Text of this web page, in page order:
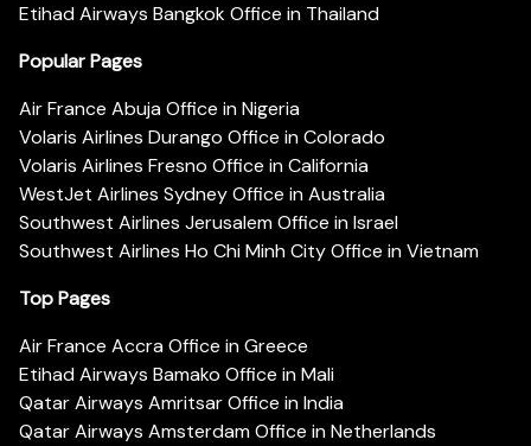
Etihad Airways Bangkok Office in Thailand
Popular Pages
Air France Abuja Office in Nigeria
Volaris Airlines Durango Office in Colorado
Volaris Airlines Fresno Office in California
WestJet Airlines Sydney Office in Australia
Southwest Airlines Jerusalem Office in Israel
Southwest Airlines Ho Chi Minh City Office in Vietnam
Top Pages
Air France Accra Office in Greece
Etihad Airways Bamako Office in Mali
Qatar Airways Amritsar Office in India
Qatar Airways Amsterdam Office in Netherlands